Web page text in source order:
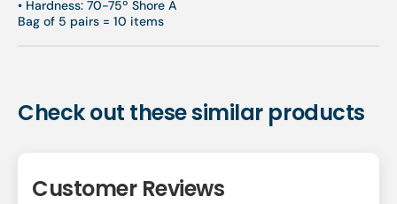
• Hardness: 70-75º Shore A
Bag of 5 pairs = 10 items
Check out these similar products
Customer Reviews